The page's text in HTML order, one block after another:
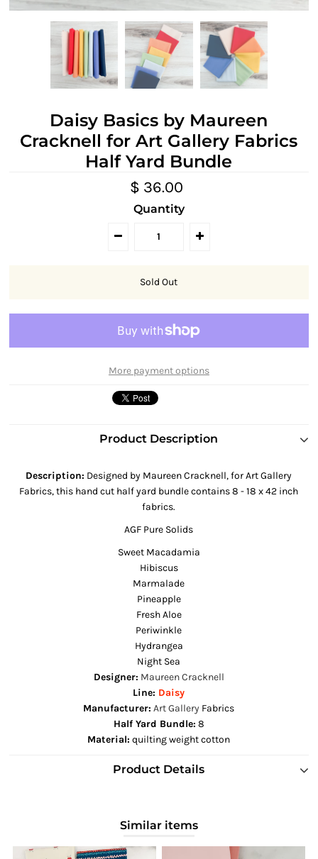
Daisy Basics by Maureen
Cracknell for Art Gallery Fabrics
Half Yard Bundle
$ 36.00
Quantity
More payment options
Product Description
Description: Designed by Maureen Cracknell, for Art Gallery
Fabrics, this hand cut half yard bundle contains 8 - 18 x 42 inch
fabrics.
AGF Pure Solids
Sweet Macadamia
Hibiscus
Marmalade
Pineapple
Fresh Aloe
Periwinkle
Hydrangea
Night Sea
Designer: Maureen Cracknell
Line: Daisy
Manufacturer: Art Gallery Fabrics
Half Yard Bundle: 8
Material: quilting weight cotton
Product Details
Similar items